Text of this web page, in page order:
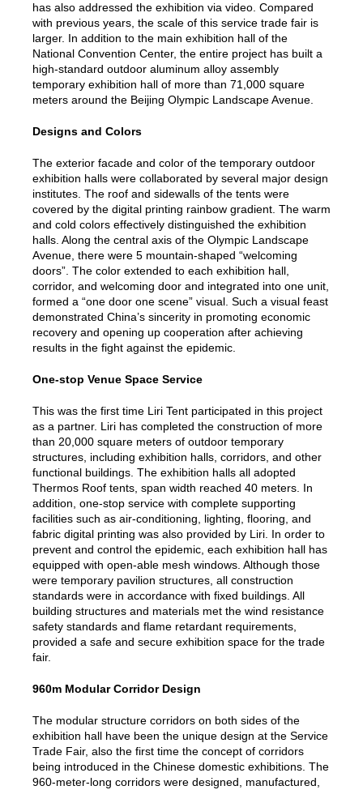
has also addressed the exhibition via video. Compared
with previous years, the scale of this service trade fair is
larger. In addition to the main exhibition hall of the
National Convention Center, the entire project has built a
high-standard outdoor aluminum alloy assembly
temporary exhibition hall of more than 71,000 square
meters around the Beijing Olympic Landscape Avenue.
Designs and Colors
The exterior facade and color of the temporary outdoor
exhibition halls were collaborated by several major design
institutes. The roof and sidewalls of the tents were
covered by the digital printing rainbow gradient. The warm
and cold colors effectively distinguished the exhibition
halls. Along the central axis of the Olympic Landscape
Avenue, there were 5 mountain-shaped “welcoming
doors”. The color extended to each exhibition hall,
corridor, and welcoming door and integrated into one unit,
formed a “one door one scene” visual. Such a visual feast
demonstrated China’s sincerity in promoting economic
recovery and opening up cooperation after achieving
results in the fight against the epidemic.
One-stop Venue Space Service
This was the first time Liri Tent participated in this project
as a partner. Liri has completed the construction of more
than 20,000 square meters of outdoor temporary
structures, including exhibition halls, corridors, and other
functional buildings. The exhibition halls all adopted
Thermos Roof tents, span width reached 40 meters. In
addition, one-stop service with complete supporting
facilities such as air-conditioning, lighting, flooring, and
fabric digital printing was also provided by Liri. In order to
prevent and control the epidemic, each exhibition hall has
equipped with open-able mesh windows. Although those
were temporary pavilion structures, all construction
standards were in accordance with fixed buildings. All
building structures and materials met the wind resistance
safety standards and flame retardant requirements,
provided a safe and secure exhibition space for the trade
fair.
960m Modular Corridor Design
The modular structure corridors on both sides of the
exhibition hall have been the unique design at the Service
Trade Fair, also the first time the concept of corridors
being introduced in the Chinese domestic exhibitions. The
960-meter-long corridors were designed, manufactured,